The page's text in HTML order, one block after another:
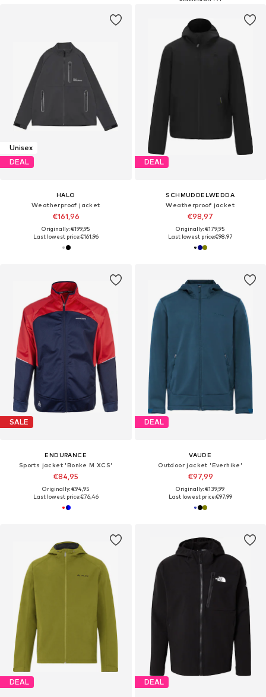
Unisex
DEAL
HALO
Weatherproof jacket
€161,96
Originally: €199,95
Last lowest price:€161,96
DEAL
SCHMUDDELWEDDA
Weatherproof jacket
€98,97
Originally: €179,95
Last lowest price:€98,97
SALE
ENDURANCE
Sports jacket 'Bonke M XCS'
€84,95
Originally: €94,95
Last lowest price:€76,46
DEAL
VAUDE
Outdoor jacket 'Everhike'
€97,99
Originally: €139,99
Last lowest price:€97,99
DEAL DEAL